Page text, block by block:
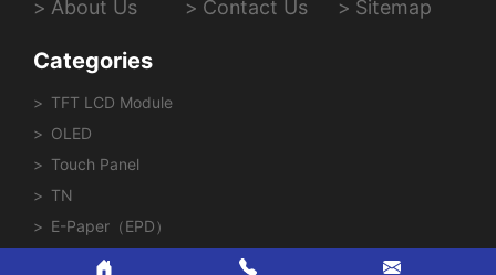
About Us
Contact Us Sitemap
Categories
TFT LCD Module
OLED
Touch Panel
TN
E-Paper（EPD）